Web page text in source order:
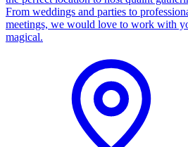
From weddings and parties to
meetings, we would love to work with
magical.